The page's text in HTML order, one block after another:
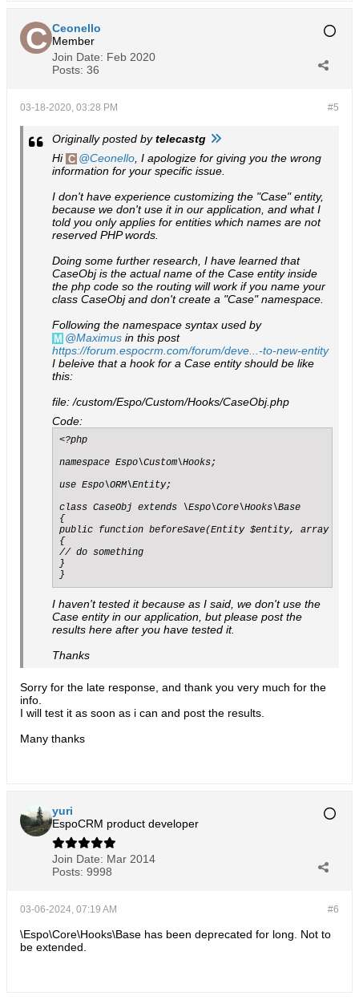
Ceonello
Member
Join Date: Feb 2020
Posts: 36
#5
03-18-2020, 03:28 PM
Originally posted bytelecastg
Hi
Ceonello , I apologize for giving you the wrong
information for your specific issue.
I don't have experience customizing the "Case" entity,
because we don't use it in our application, and what I
told you only applies for entities which names are not
reserved PHP words.
Doing some further research, I have learned that
CaseObj is the actual name of the Case entity inside
the php code so the routing will work if you name your
class CaseObj and don't create a "Case" namespace.
Following the namespace syntax used by
Maximus in this post
https://forum.espocrm.com/forum/deve...-to-new-entity
I beleive that a hook for a Case entity should be like
this:
file: /custom/Espo/Custom/Hooks/CaseObj.php
Code:
<?php
namespace Espo\Custom\Hooks;
use Espo\ORM\Entity;
class CaseObj extends \Espo\Core\Hooks\Base
{
public function beforeSave(Entity $entity, array
{
// do something
}
}
I haven't tested it because as I said, we don't use the
Case entity in our application, but please post the
results here after you have tested it.
Thanks
Sorry for the late response, and thank you very much for the
info.
I will test it as soon as i can and post the results.
Many thanks
yuri
EspoCRM product developer
Join Date: Mar 2014
Posts: 9998
#6
03-06-2024, 07:19 AM
\Espo\Core\Hooks\Base has been deprecated for long. Not to
be extended.